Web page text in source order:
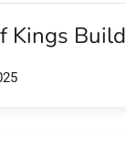
Kings Build